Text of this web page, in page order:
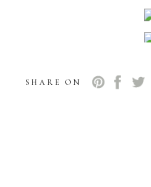
The
SHARE ON